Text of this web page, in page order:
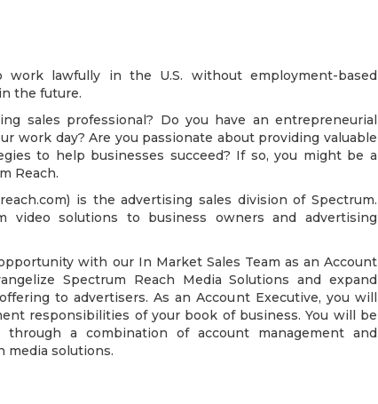
lawfully in the U.S. without employment-based
the future.
sales professional? Do you have an entrepreneurial
work day? Are you passionate about providing valuable
to help businesses succeed? If so, you might be a
Reach.
is the advertising sales division of Spectrum.
video solutions to business owners and advertising
with our In Market Sales Team as an Account
Spectrum Reach Media Solutions and expand
to advertisers. As an Account Executive, you will
responsibilities of your book of business. You will be
a combination of account management and
media solutions.